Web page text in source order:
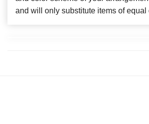
and will only substitute items of equal